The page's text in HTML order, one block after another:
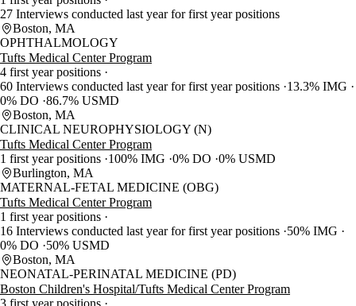
27 Interviews conducted last year for first year positions
Boston, MA
OPHTHALMOLOGY
Tufts Medical Center Program
4 first year positions
60 Interviews conducted last year for first year positions 13.3% IMG
0% DO 86.7% USMD
Boston, MA
CLINICAL NEUROPHYSIOLOGY (N)
Tufts Medical Center Program
1 first year positions 100% IMG 0% DO 0% USMD
Burlington, MA
MATERNAL-FETAL MEDICINE (OBG)
Tufts Medical Center Program
1 first year positions
16 Interviews conducted last year for first year positions 50% IMG
0% DO
50% USMD
Boston, MA
NEONATAL-PERINATAL MEDICINE (PD)
Boston Children's Hospital/Tufts Medical Center Program
3 first year positions